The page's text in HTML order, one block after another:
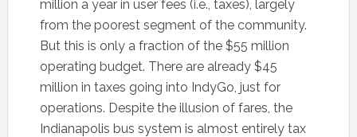
million a year in user fees (i.e., taxes), largely
from the poorest segment of the community.
But this is only a fraction of the $55 million
operating budget. There are already $45
million in taxes going into IndyGo, just for
operations. Despite the illusion of fares, the
Indianapolis bus system is almost entirely tax